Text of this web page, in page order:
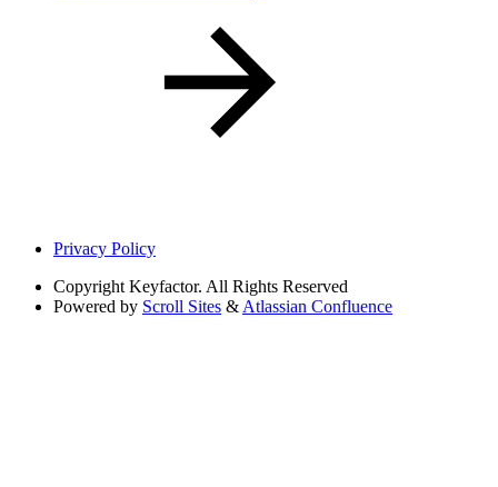
Privacy Policy
Copyright Keyfactor. All Rights Reserved
Powered by Scroll Sites & Atlassian Confluence